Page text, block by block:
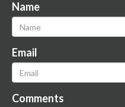
Name
Email
Comments